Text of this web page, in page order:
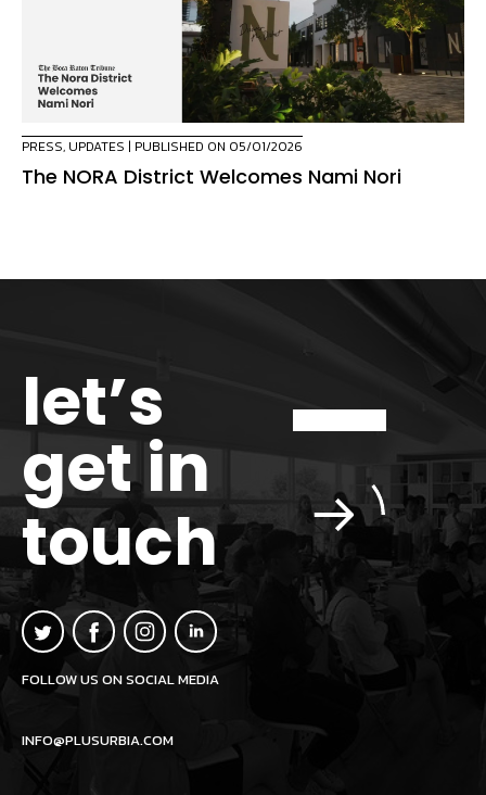
PRESS, UPDATES | PUBLISHED ON 05/01/2026
The NORA District Welcomes Nami Nori
let’s
get in
touch
FOLLOW US ON SOCIAL MEDIA
INFO@PLUSURBIA.COM